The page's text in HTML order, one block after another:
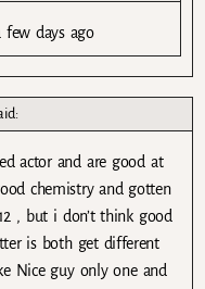
few days ago
actor and are good at
chemistry and gotten
, but i don’t think good
is both get different
Nice guy only one and